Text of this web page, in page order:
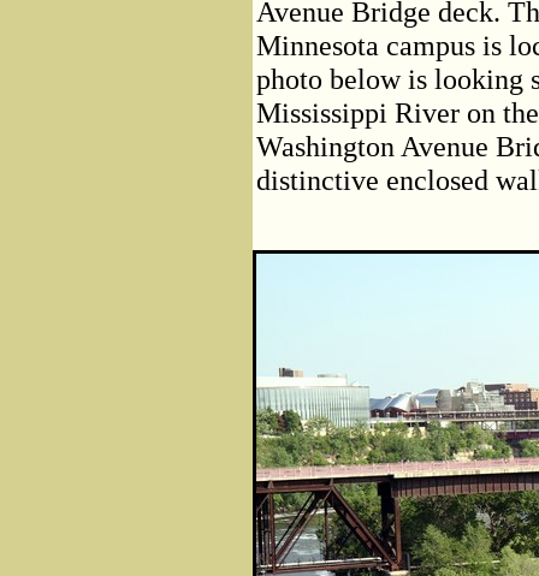
Avenue Bridge deck.
Minnesota campus is
photo below is looking
Mississippi River on
Washington Avenue
distinctive enclosed